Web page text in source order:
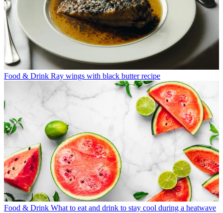
Food & Drink Ray wings with black butter recipe
Food & Drink What to eat and drink to stay cool during a heatwave